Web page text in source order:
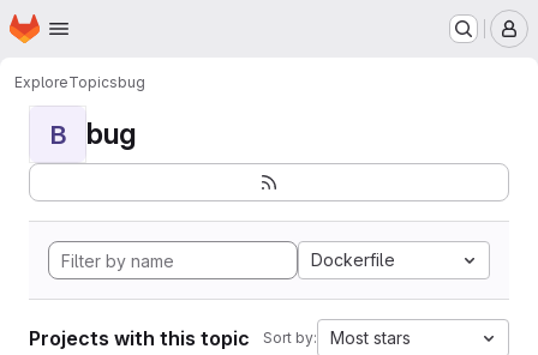
Skip to main content
Homepage
ExploreTopicsbug
B bug
Dockerfile
Projects with this topic Sort by: Most stars